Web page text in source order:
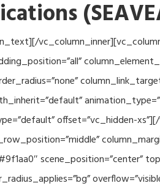
offset=”vc_hidden-
scene_position=”center”